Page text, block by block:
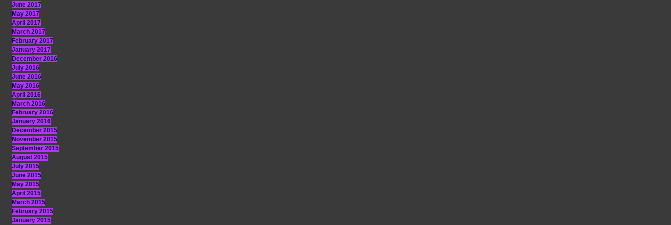
June 2017
May 2017
April 2017
March 2017
February 2017
January 2017
December 2016
July 2016
June 2016
May 2016
April 2016
March 2016
February 2016
January 2016
December 2015
November 2015
September 2015
August 2015
July 2015
June 2015
May 2015
April 2015
March 2015
February 2015
January 2015